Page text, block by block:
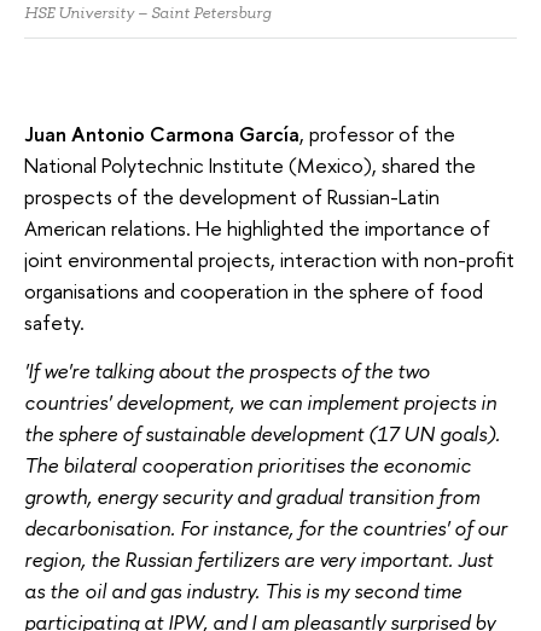
HSE University – Saint Petersburg
Juan Antonio Carmona García, professor of the
National Polytechnic Institute (Mexico), shared the
prospects of the development of Russian-Latin
American relations. He highlighted the importance of
joint environmental projects, interaction with non-profit
organisations and cooperation in the sphere of food
safety.
'If we're talking about the prospects of the two
countries' development, we can implement projects in
the sphere of sustainable development (17 UN goals).
The bilateral cooperation prioritises the economic
growth, energy security and gradual transition from
decarbonisation. For instance, for the countries' of our
region, the Russian fertilizers are very important. Just
as the oil and gas industry. This is my second time
participating at IPW, and I am pleasantly surprised by